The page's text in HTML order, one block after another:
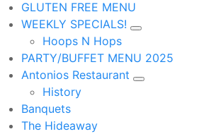
GLUTEN FREE MENU
WEEKLY SPECIALS!
Hoops N Hops
PARTY/BUFFET MENU 2025
Antonios Restaurant
History
Banquets
The Hideaway